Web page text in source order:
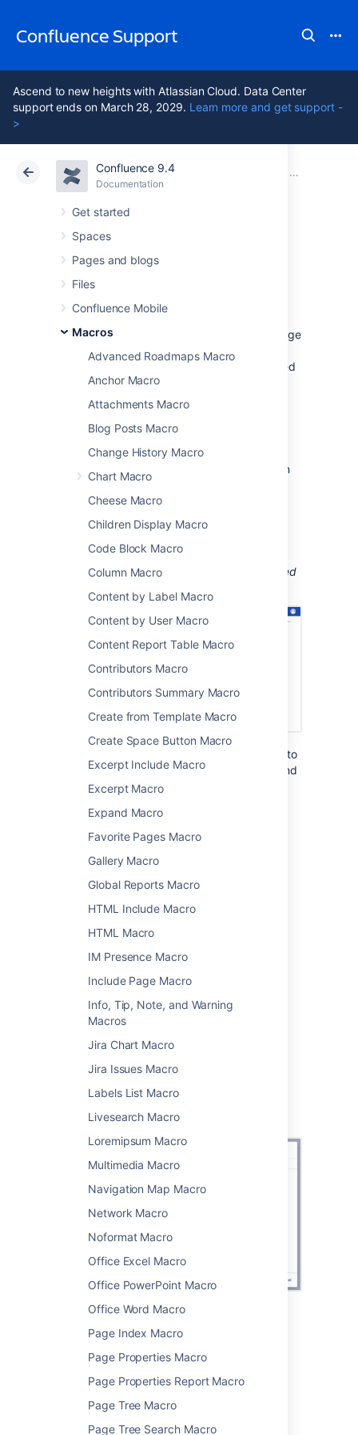
Confluence Support
Ascend to new heights with Atlassian Cloud. Data Center
support ends on March 28, 2029. Learn more and get support -
>
Confluence 9.4
Documentation
Get started
Spaces
Pages and blogs
Files
Confluence Mobile
Macros
Advanced Roadmaps Macro
Anchor Macro
Attachments Macro
Blog Posts Macro
Change History Macro
Chart Macro
Cheese Macro
Children Display Macro
Code Block Macro
Column Macro
Content by Label Macro
Content by User Macro
Content Report Table Macro
Contributors Macro
Contributors Summary Macro
Create from Template Macro
Create Space Button Macro
Excerpt Include Macro
Excerpt Macro
Expand Macro
Favorite Pages Macro
Gallery Macro
Global Reports Macro
HTML Include Macro
HTML Macro
IM Presence Macro
Include Page Macro
Info, Tip, Note, and Warning
Macros
Jira Chart Macro
Jira Issues Macro
Labels List Macro
Livesearch Macro
Loremipsum Macro
Multimedia Macro
Navigation Map Macro
Network Macro
Noformat Macro
Office Excel Macro
Office PowerPoint Macro
Office Word Macro
Page Index Macro
Page Properties Macro
Page Properties Report Macro
Page Tree Macro
Page Tree Search Macro
Atlassian Support Confluence 9.4 Macros
Cloud Data Center 9.4
Recently Used
Labels Macro
Add the Recently Used Labels macro to a page
to display a list of labels that have recently
been applied to a page, blog post or attached
This is great for keeping track of when new
topics are added to things like:
knowledge base articles
process and procedure documentation
space, or the entire site.
Screenshot: a page using the Recently Used
Labels macro to show the list of topics applied
You can also choose to configure this macro to
show more detail, including the page titles and
information about the user who added the
Add this macro to your page
To add the Recently Used Labels macro to a
ChooseRecently Used Labels
theConfluence content
Enter any parameters.
Choose
You can then publish your page to see the
macro in action.
Screenshot: configuring the Recently Used
labels.
Change the macro
parameters
Macro parameters are used to change the
behavior of a macro.
To change the macro parameters: